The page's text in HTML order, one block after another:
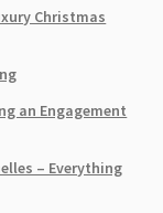
Christmas
an Engagement
– Everything